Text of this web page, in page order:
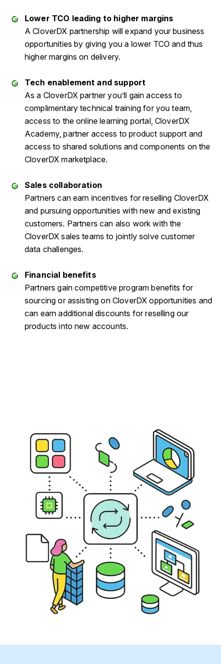
Lower TCO leading to higher margins
A CloverDX partnership will expand your business
opportunities by giving you a lower TCO and thus
higher margins on delivery.
Tech enablement and support
As a CloverDX partner you’ll gain access to
complimentary technical training for you team,
access to the online learning portal, CloverDX
Academy, partner access to product support and
access to shared solutions and components on the
CloverDX marketplace.
Sales collaboration
Partners can earn incentives for reselling CloverDX
and pursuing opportunities with new and existing
customers. Partners can also work with the
CloverDX sales teams to jointly solve customer
data challenges.
Financial benefits
Partners gain competitive program benefits for
sourcing or assisting on CloverDX opportunities and
can earn additional discounts for reselling our
products into new accounts.